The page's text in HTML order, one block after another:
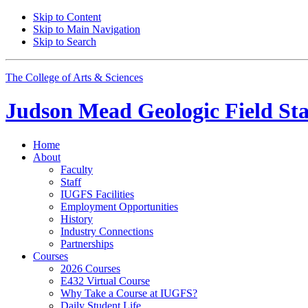
Skip to Content
Skip to Main Navigation
Skip to Search
The College of Arts & Sciences
Judson Mead Geologic Field
Home
About
Faculty
Staff
IUGFS Facilities
Employment Opportunities
History
Industry Connections
Partnerships
Courses
2026 Courses
E432 Virtual Course
Why Take a Course at IUGFS?
Daily Student Life